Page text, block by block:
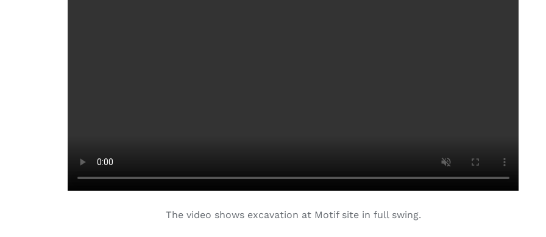
The video shows excavation at Motif site in full swing.